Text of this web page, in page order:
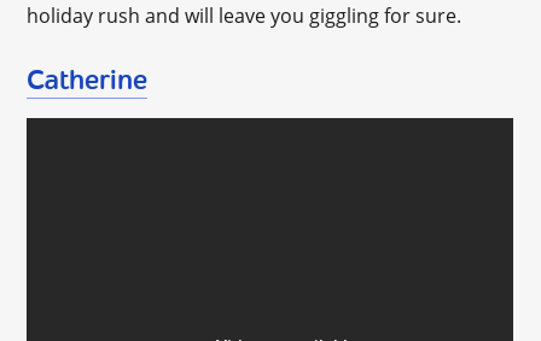
holiday rush and will leave you giggling for sure.
Catherine